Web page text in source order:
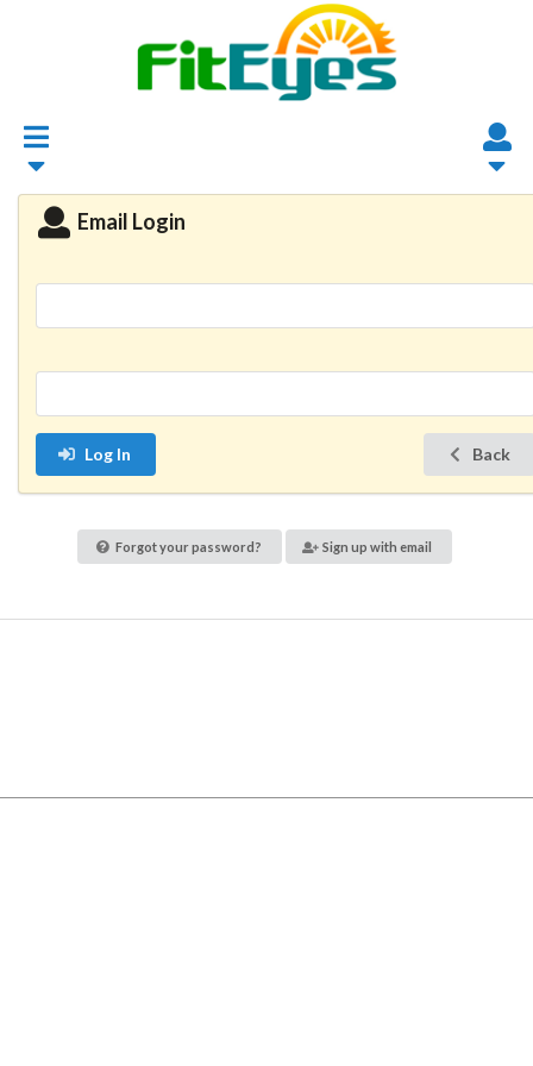
Email Login
Log In Back
Forgot your password? Sign up with email